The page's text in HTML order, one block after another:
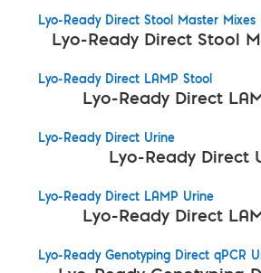
Lyo-Ready Direct Stool Master Mixes
Lyo-Ready Direct Stool
Lyo-Ready Direct LAMP Stool
Lyo-Ready Direct
Lyo-Ready Direct Urine
Lyo-Ready Direct
Lyo-Ready Direct LAMP Urine
Lyo-Ready Direct
Lyo-Ready Genotyping Direct qPCR